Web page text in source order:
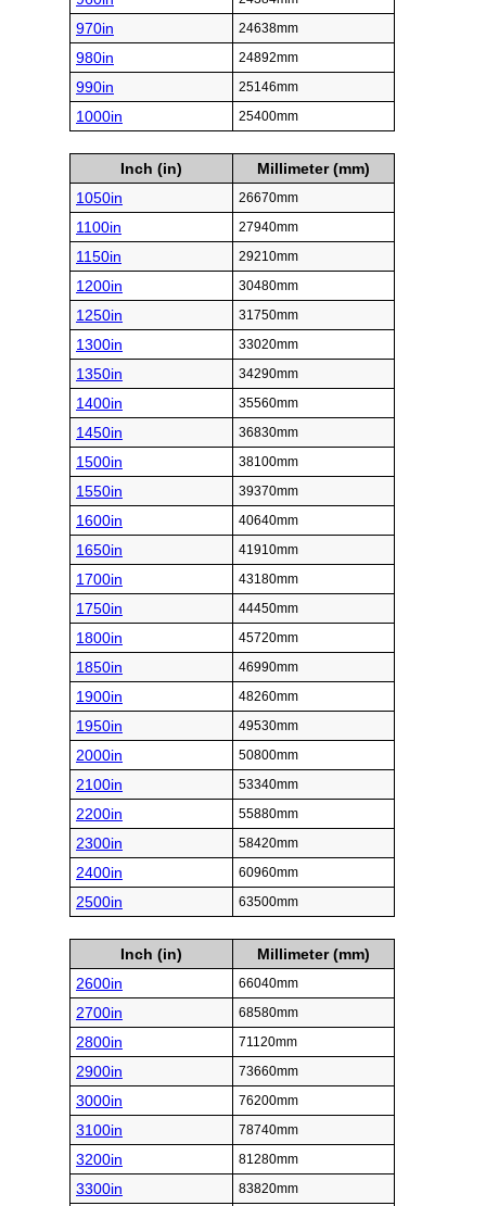
970in 24638mm
980in 24892mm
990in 25146mm
1000in 25400mm
Inch (in)
Millimeter (mm)
1050in
26670mm
1100in 27940mm
1150in 29210mm
1200in 30480mm
1250in 31750mm
1300in 33020mm
1350in 34290mm
1400in 35560mm
1450in 36830mm
1500in 38100mm
1550in 39370mm
1600in 40640mm
1650in 41910mm
1700in 43180mm
1750in 44450mm
1800in 45720mm
1850in 46990mm
1900in 48260mm
1950in 49530mm
2000in 50800mm
2100in 53340mm
2200in 55880mm
2300in 58420mm
2400in 60960mm
2500in 63500mm
Inch (in)
Millimeter (mm)
2600in
66040mm
2700in 68580mm
2800in 71120mm
2900in 73660mm
3000in 76200mm
3100in 78740mm
3200in 81280mm
3300in 83820mm